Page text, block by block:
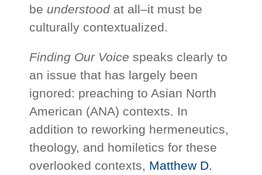
be understood at all–it must be
culturally contextualized.
Finding Our Voice speaks clearly to
an issue that has largely been
ignored: preaching to Asian North
American (ANA) contexts. In
addition to reworking hermeneutics,
theology, and homiletics for these
overlooked contexts, Matthew D.